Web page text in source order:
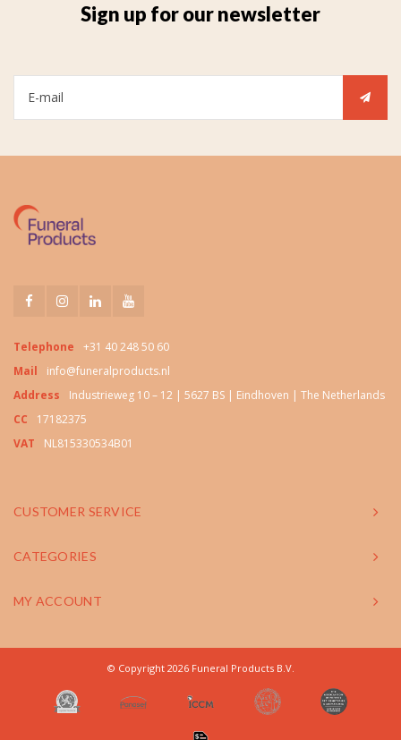
Sign up for our newsletter
Telephone
+31 40 248 50 60
Mail
info@funeralproducts.nl
Address
Industrieweg 10 – 12 | 5627 BS | Eindhoven | The Netherlands
CC
17182375
VAT
NL815330534B01
CUSTOMER SERVICE
CATEGORIES
MY ACCOUNT
© Copyright 2026 Funeral Products B.V.